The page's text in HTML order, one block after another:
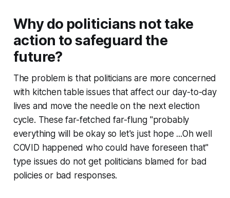
Why do politicians not take
action to safeguard the
future?
The problem is that politicians are more concerned
with kitchen table issues that affect our day-to-day
lives and move the needle on the next election
cycle. These far-fetched far-flung "probably
everything will be okay so let's just hope ...Oh well
COVID happened who could have foreseen that"
type issues do not get politicians blamed for bad
policies or bad responses.